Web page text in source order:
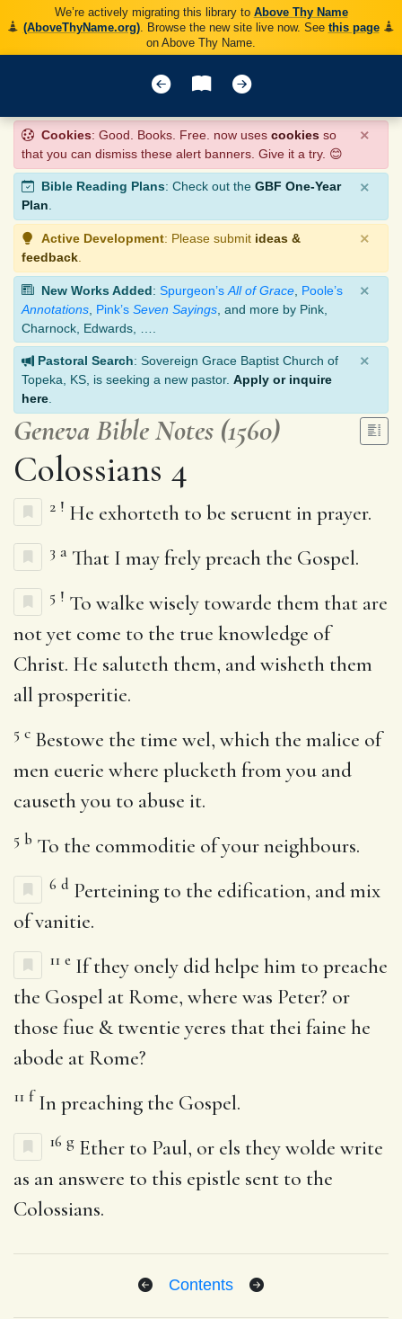
We’re actively migrating this library to Above Thy Name
(AboveThyName.org). Browse the new site live now. See this page
on Above Thy Name.
Cookies: Good. Books. Free. now uses cookies so
that you can dismiss these alert banners. Give it a try. 😊
×
Bible Reading Plans: Check out the GBF One-Year
Plan.
×
Active Development: Please submit ideas &
feedback
×
New Works Added: Spurgeon’s All of Grace Poole’s
Annotations Pink’s Seven Sayings , and more by Pink,
Charnock, Edwards, ….
×
Pastoral Search: Sovereign Grace Baptist Church of
Topeka, KS, is seeking a new pastor. Apply or inquire
here
×
Geneva Bible Notes (1560)
Colossians 4
2 ! He exhorteth to be seruent in prayer.
3 a That I may frely preach the Gospel.
5 ! To walke wisely towarde them that are
not yet come to the true knowledge of
Christ. He saluteth them, and wisheth them
all prosperitie.
5 c Bestowe the time wel, which the malice of
men euerie where plucketh from you and
causeth you to abuse it.
5 b To the commoditie of your neighbours.
6 d Perteining to the edification, and mix
of vanitie.
11 e If they onely did helpe him to preache
the Gospel at Rome, where was Peter? or
those fiue & twentie yeres that thei faine he
abode at Rome?
11 f In preaching the Gospel.
16 g Ether to Paul, or els they wolde write
as an answere to this epistle sent to the
Colossians.
Contents